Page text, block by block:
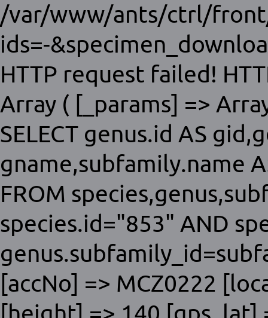
/var/www/ants/ctrl/
ids=-
HTTP request failed!
Array ( [_params] =>
SELECT genus.id AS
gname,subfamily.name
FROM
species.id="853" AND
[accNo] => MCZ0222